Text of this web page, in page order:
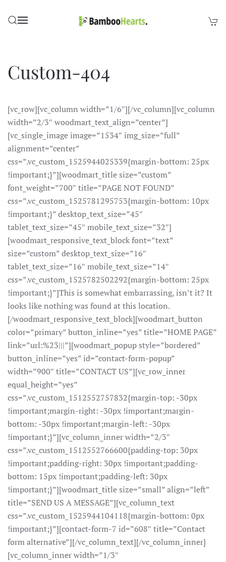
Skip to main content
Custom-404
[vc_row][vc_column width=”1/6″][/vc_column][vc_column
width=”2/3″ woodmart_text_align=”center”]
[vc_single_image image=”1534″ img_size=”full”
alignment=”center”
css=”.vc_custom_1525944025339{margin-bottom: 25px
!important;}”][woodmart_title size=”custom”
font_weight=”700″ title=”PAGE NOT FOUND”
css=”.vc_custom_1525781295753{margin-bottom: 10px
!important;}” desktop_text_size=”45″
tablet_text_size=”45″ mobile_text_size=”32″]
[woodmart_responsive_text_block font=”text”
size=”custom” desktop_text_size=”16″
tablet_text_size=”16″ mobile_text_size=”14″
css=”.vc_custom_1525782502292{margin-bottom: 25px
!important;}”]This is somewhat embarrassing, isn’t it? It
looks like nothing was found at this location.
[/woodmart_responsive_text_block][woodmart_button
color=”primary” button_inline=”yes” title=”HOME PAGE”
link=”url:%23|||”][woodmart_popup style=”bordered”
button_inline=”yes” id=”contact-form-popup”
width=”900″ title=”CONTACT US”][vc_row_inner
equal_height=”yes”
css=”.vc_custom_1512552757832{margin-top: -30px
!important;margin-right: -30px !important;margin-
bottom: -30px !important;margin-left: -30px
!important;}”][vc_column_inner width=”2/3″
css=”.vc_custom_1512552766600{padding-top: 30px
!important;padding-right: 30px !important;padding-
bottom: 15px !important;padding-left: 30px
!important;}”][woodmart_title size=”small” align=”left”
title=”SEND US A MESSAGE”][vc_column_text
css=”.vc_custom_1525944104118{margin-bottom: 0px
!important;}”][contact-form-7 id=”608″ title=”Contact
form alternative”][/vc_column_text][/vc_column_inner]
[vc_column_inner width=”1/3″